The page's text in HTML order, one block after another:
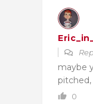
maybe
pitched,
0